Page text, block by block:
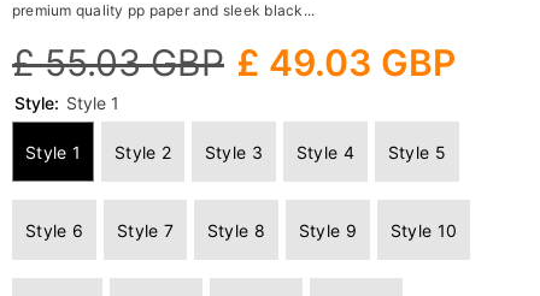
premium quality pp paper and sleek black...
£ 55.03 GBP £ 49.03 GBP
Style: Style 1
Style 1 Style 2 Style 3 Style 4 Style 5
Style 6 Style 7 Style 8 Style 9 Style 10